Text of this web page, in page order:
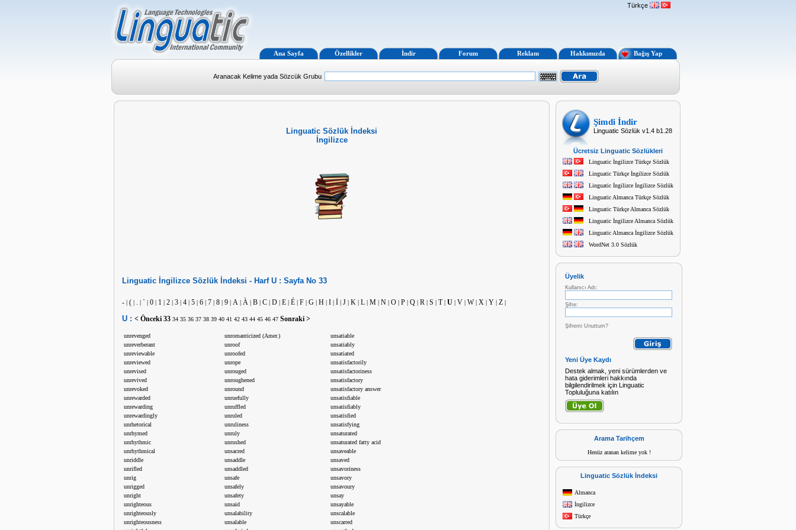
Türkçe
Ana Sayfa Özellikler İndir Forum Reklam Hakkımızda Bağış Yap
Aranacak Kelime yada Sözcük Grubu
Linguatic Sözlük İndeksi
İngilizce
Linguatic İngilizce Sözlük İndeksi - Harf U : Sayfa No 33
- | ( | . | ` | 0 | 1 | 2 | 3 | 4 | 5 | 6 | 7 | 8 | 9 | A | À | B | C | D | E | É | F | G | H | I | İ | J | K | L | M | N | O | P | Q | R | S | T| U | V | W| X | Y | Z |
U : < Önceki 33 34 35 36 37 38 39 40 41 42 43 44 45 46 47 Sonraki >
unrevenged
unreverberant
unreviewable
unreviewed
unrevised
unrevived
unrevoked
unrewarded
unrewarding
unrewardingly
unrhetorical
unrhymed
unrhythmic
unrhythmical
unriddle
unrifled
unrig
unrigged
unright
unrighteous
unrighteously
unrighteousness
unromanticized (Amer.)
unroof
unroofed
unrope
unrouged
unroughened
unround
unruefully
unruffled
unruled
unruliness
unruly
unrushed
unsacred
unsaddle
unsaddled
unsafe
unsafely
unsafety
unsaid
unsalability
unsalable
unsatiable
unsatiably
unsatiated
unsatisfactorily
unsatisfactoriness
unsatisfactory
unsatisfactory answer
unsatisfiable
unsatisfiably
unsatisfied
unsatisfying
unsaturated
unsaturated fatty acid
unsaveable
unsaved
unsavoriness
unsavory
unsavoury
unsay
unsayable
unscalable
unscarred
Şimdi İndir
Linguatic Sözlük v1.4 b1.28
Ücretsiz Linguatic Sözlükleri
Linguatic İngilizce Türkçe Sözlük
Linguatic Türkçe İngilizce Sözlük
Linguatic İngilizce İngilizce Sözlük
Linguatic Almanca Türkçe Sözlük
Linguatic Türkçe Almanca Sözlük
Linguatic İngilizce Almanca Sözlük
Linguatic Almanca İngilizce Sözlük
WordNet 3.0 Sözlük
Üyelik
Kullanıcı Adı:
Şifre:
Şifremi Unuttum?
Yeni Üye Kaydı
Destek almak, yeni sürümlerden ve
hata giderimleri hakkında
bilgilendirilmek için Linguatic
Topluluğuna katılın
Arama Tarihçem
Henüz aranan kelime yok !
Linguatic Sözlük İndeksi
Almanca
İngilizce
Türkçe